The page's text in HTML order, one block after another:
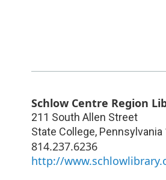
Schlow Centre Region
211 South Allen Street
State College, Pennsylvania
814.237.6236
http://